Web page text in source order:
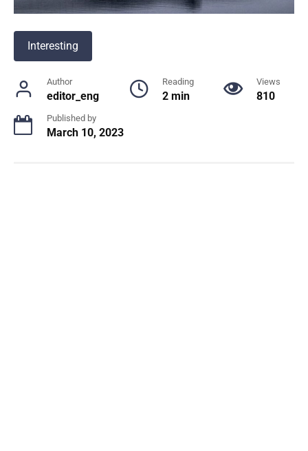
Interesting
Author
editor_eng
Reading
2 min
Views
810
Published by
March 10, 2023